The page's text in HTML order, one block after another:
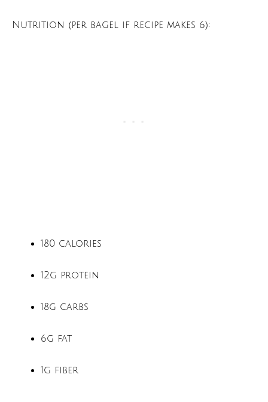
Nutrition (per bagel if recipe makes 6):
180 calories
12g protein
18g carbs
6g fat
1g fiber